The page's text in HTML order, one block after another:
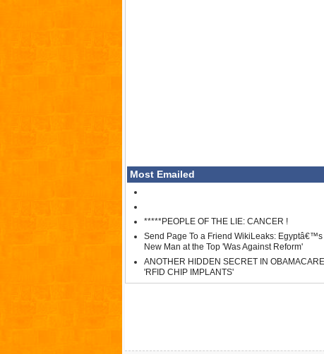
Most Emailed
*****PEOPLE OF THE LIE: CANCER !
Send Page To a Friend WikiLeaks: Egyptâ€™s
New Man at the Top 'Was Against Reform'
ANOTHER HIDDEN SECRET IN OBAMACARE
'RFID CHIP IMPLANTS'